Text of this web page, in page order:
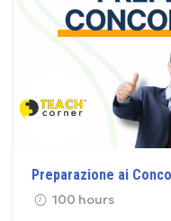
Preparazione ai
100 hours